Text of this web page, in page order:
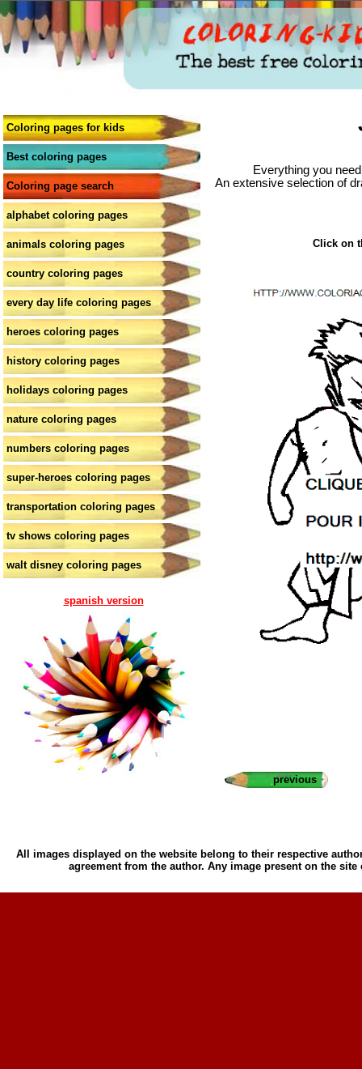
Coloring pages for kids
Best coloring pages
Coloring page search
alphabet coloring pages
animals coloring pages
country coloring pages
every day life coloring pages
heroes coloring pages
history coloring pages
holidays coloring pages
nature coloring pages
numbers coloring pages
super-heroes coloring pages
transportation coloring pages
tv shows coloring pages
walt disney coloring pages
spanish version
Everything you
An extensive selection of
Click on
previous
All images displayed on the website belong to their respective
agreement from the author. Any image present on the